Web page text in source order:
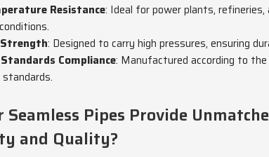
Resistance: Ideal for power plants,
: Designed to carry high pressures, ensuring
Compliance: Manufactured according to
Seamless Pipes Provide
and Quality?